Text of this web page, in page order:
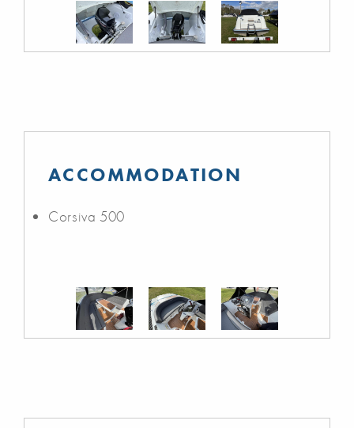
ACCOMMODATION
Corsiva 500